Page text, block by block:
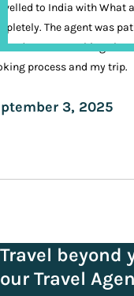
to India with What
The agent was
It was nothing
process and my trip.
3, 2025
Travel
our Travel